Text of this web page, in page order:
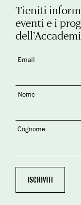
Tieniti
eventi e i
Email
Nome
Cognome